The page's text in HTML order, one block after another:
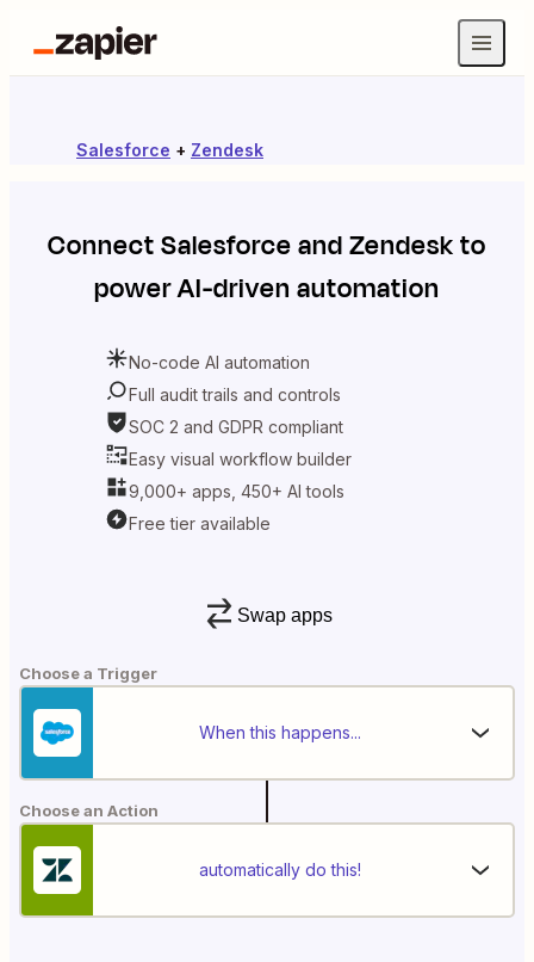
Salesforce + Zendesk
ConnectSalesforceandZendeskto
power AI-driven automation
No-code AI automation
Full audit trails and controls
SOC 2 and GDPR compliant
Easy visual workflow builder
9,000+ apps, 450+ AI tools
Free tier available
Swap apps
Choose a Trigger
When this happens...
Choose an Action
automatically do this!